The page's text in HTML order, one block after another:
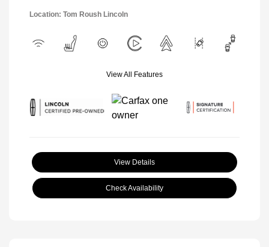
Location: Tom Roush Lincoln
View All Features
View Details
Check Availability